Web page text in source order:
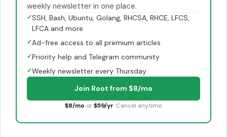
weekly newsletter in one place.
✓SSH, Bash, Ubuntu, Golang, RHCSA, RHCE, LFCS,
LFCA and more
✓Ad-free access to all premium articles
✓Priority help and Telegram community
✓Weekly newsletter every Thursday
Join Root from $8/mo
$8/mo or $59/yr. Cancel anytime.